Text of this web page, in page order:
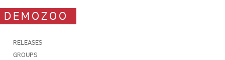
DEMOZOO
RELEASES
GROUPS